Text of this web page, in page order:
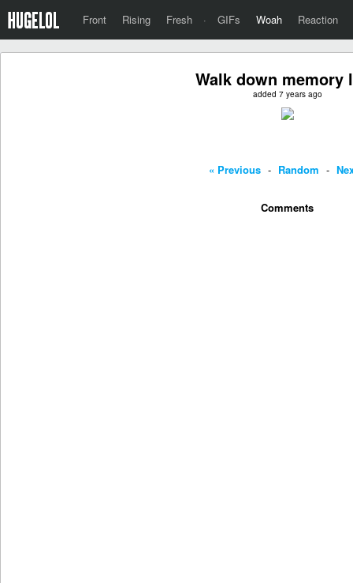
Front Rising Fresh · GIFs Woah Reaction
Walk down memory
added 7 years ago
« Previous - Random -
Comments